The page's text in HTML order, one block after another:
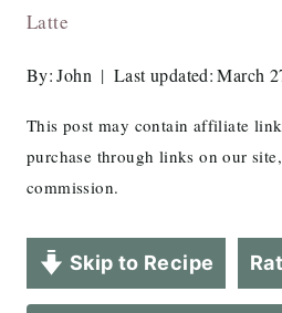
Latte
By: John Last updated: March
This post may contain affiliate
purchase through links on our
commission.
Skip to Recipe